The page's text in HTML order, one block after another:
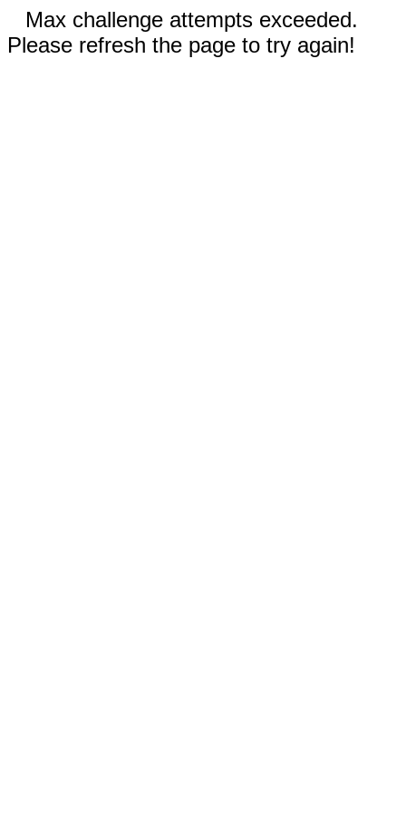
Max challenge attempts exceeded.
Please refresh the page to try again!